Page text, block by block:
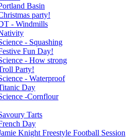
Basin
party!
- Windmills
- Squashing
Fun Day!
- How strong
Party!
- Waterproof
Day
-Cornflour
Tarts
Day
Knight Freestyle Football Session